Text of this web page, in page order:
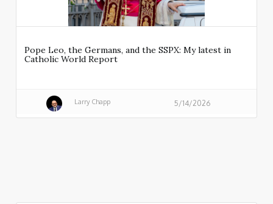
Pope Leo, the Germans, and the SSPX: My latest in
Catholic World Report
Larry Chapp 5/14/2026